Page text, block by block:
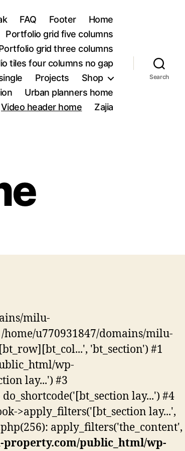
FAQ Footer
Home
Portfolio grid five columns
grid three columns
tiles four columns no gap
Projects
Shop
Urban planners home
Video header home
Zajia
Search
milu-
u770931847/domains/milu-
'bt_section') #1
wp-
lay...') #3
lay...') #4
>apply_filters('[bt_section lay...',
apply_filters('the_content',
property.com/public_html/wp-